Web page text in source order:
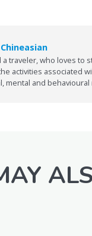
a traveler, who loves to
activities associated
mental and